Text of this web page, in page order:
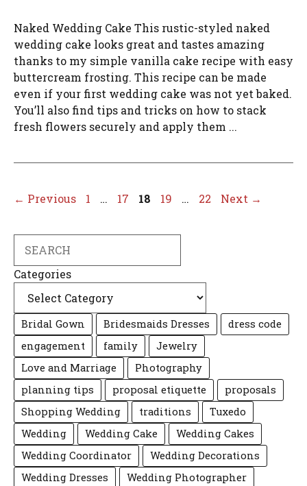
Naked Wedding Cake This rustic-styled naked
wedding cake looks great and tastes amazing
thanks to my simple vanilla cake recipe with easy
buttercream frosting. This recipe can be made
even if your first wedding cake was not yet baked.
You’ll also find tips and tricks on how to stack
fresh flowers securely and apply them ...
← Previous Page
1 … Page
17 Page
18 Page
19 … Page
22 Next →
Categories
Bridal Gown Bridesmaids Dresses
dress code
engagement
family
Jewelry
Love and Marriage
Photography
planning tips
proposal etiquette
proposals
Shopping Wedding
traditions
Tuxedo
Wedding
Wedding Cake
Wedding Cakes
Wedding Coordinator
Wedding Decorations
Wedding Dresses
Wedding Photographer